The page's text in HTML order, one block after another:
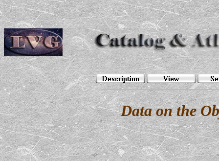
Data on the